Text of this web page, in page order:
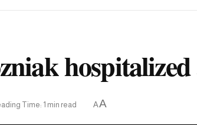
Time: 1 min read AA